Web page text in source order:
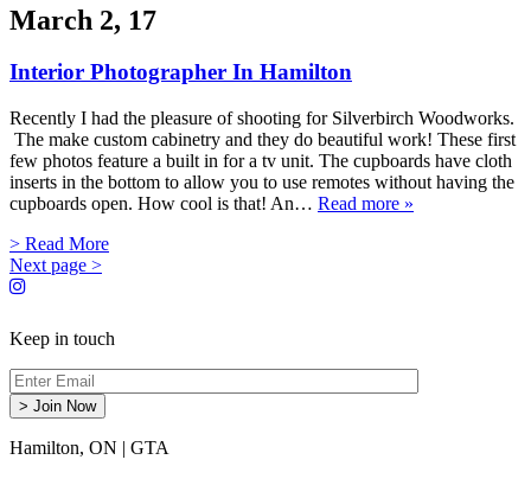
March 2, 17
Interior Photographer In Hamilton
Recently I had the pleasure of shooting for Silverbirch Woodworks.
The make custom cabinetry and they do beautiful work! These first
few photos feature a built in for a tv unit. The cupboards have cloth
inserts in the bottom to allow you to use remotes without having the
cupboards open. How cool is that! An… Read more »
> Read More
Next page >
Keep in touch
Hamilton, ON | GTA